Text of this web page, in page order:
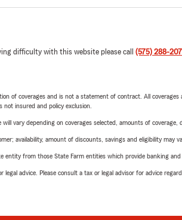
difficulty with this website please call (575) 288-
of coverages and is not a statement of contract. All
not insured and policy exclusion.
vary depending on coverages selected, amounts of coverage,
availability, amount of discounts, savings and eligibility may
entity from those State Farm entities which provide banking
advice. Please consult a tax or legal advisor for advice